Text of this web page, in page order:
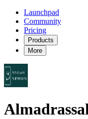
Launchpad
Community
Pricing
Products
More